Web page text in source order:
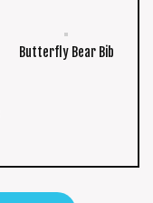
Butterfly Bear Bib